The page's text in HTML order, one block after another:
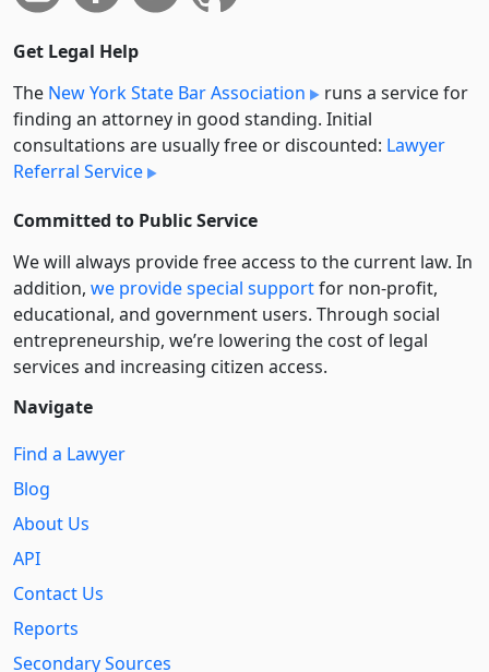
Get Legal Help
The New York State Bar Association
runs a service for
finding an attorney in good standing. Initial
consultations are usually free or discounted: Lawyer
Referral Service
Committed to Public Service
We will always provide free access to the current law. In
addition, we provide special supportfor non-profit,
educational, and government users. Through social
entre­pre­neurship, we’re lowering the cost of legal
services and increasing citizen access.
Navigate
Find a Lawyer
Blog
About Us
API
Contact Us
Reports
Secondary Sources